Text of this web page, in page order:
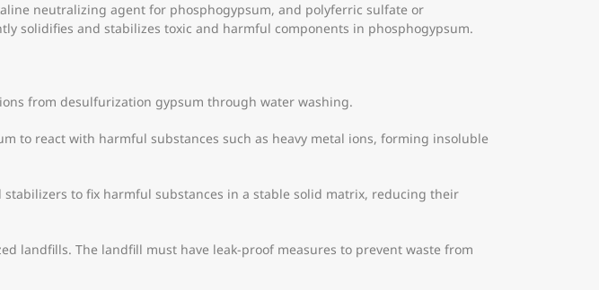
neutralizing agent for phosphogypsum, and polyferric sulfate or
solidifies and stabilizes toxic and harmful components in phosphogypsum.
from desulfurization gypsum through water washing.
to react with harmful substances such as heavy metal ions, forming insoluble
to fix harmful substances in a stable solid matrix, reducing their
landfills. The landfill must have leak-proof measures to prevent waste from